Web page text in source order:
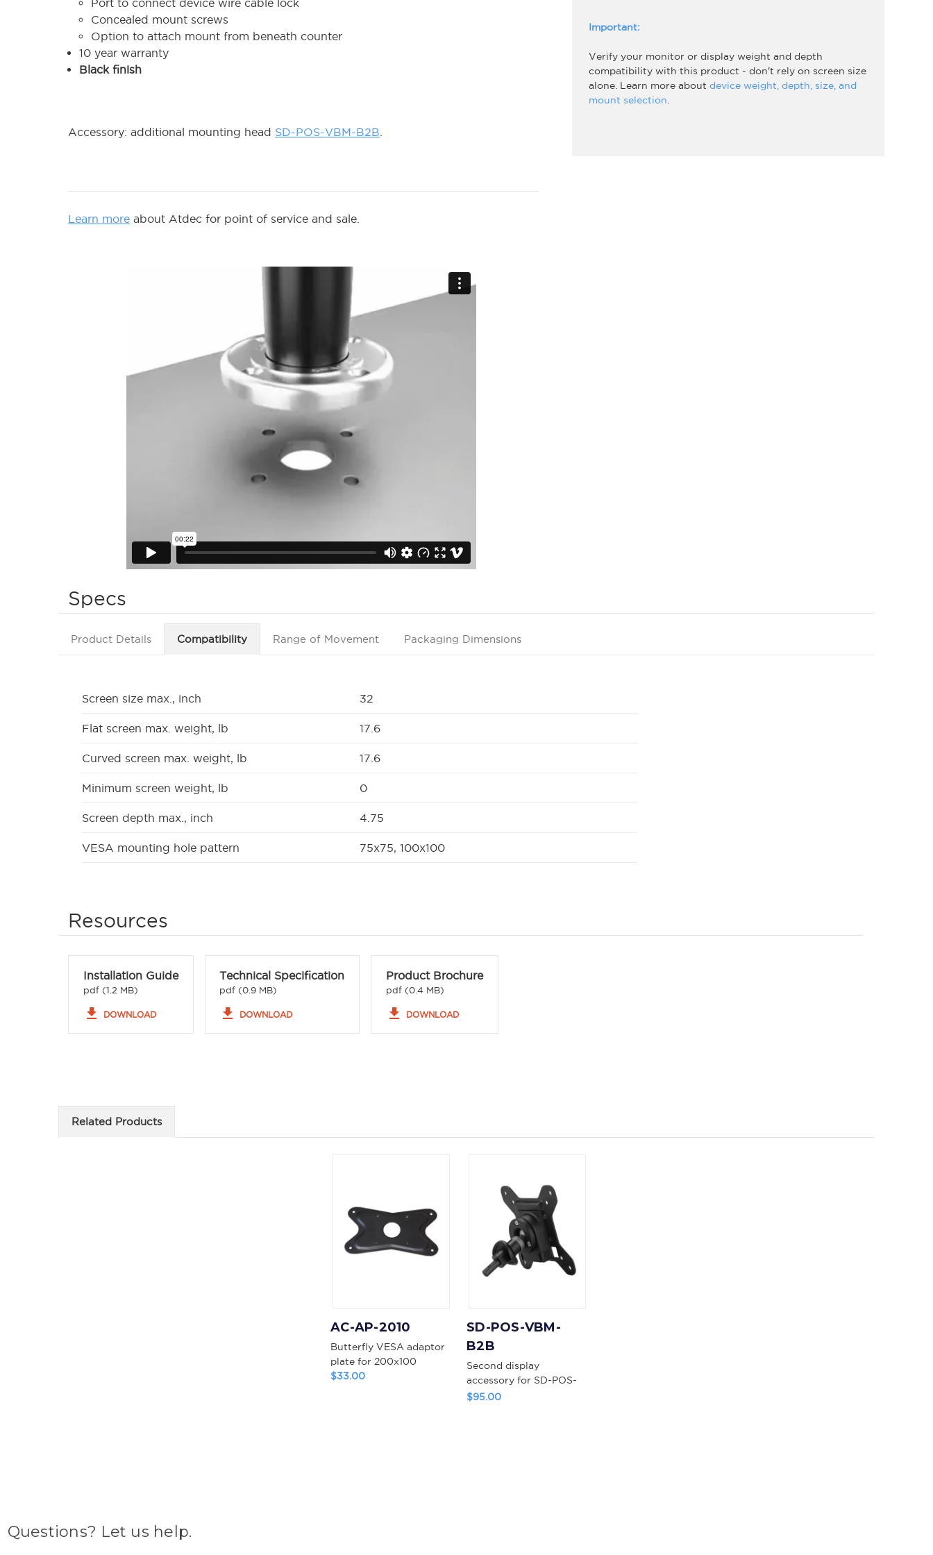
Port to connect device wire cable lock
Concealed mount screws
Option to attach mount from beneath counter
10 year warranty
Black finish
Accessory: additional mounting head SD-POS-VBM-B2B
Learn more about Atdec for point of service and sale.
Important:
Verify your monitor or display weight and depth
compatibility with this product - don't rely on screen size
alone. Learn more about device weight, depth, size, and
mount selection.
Specs
Product Details Compatibility Range of Movement Packaging Dimensions
Screen size max., inch 32
Flat screen max. weight, lb 17.6
Curved screen max. weight, lb 17.6
Minimum screen weight, lb 0
Screen depth max., inch 4.75
VESA mounting hole pattern 75x75, 100x100
Resources
Installation Guide
pdf (1.2 MB)
file_download DOWNLOAD
Technical Specification
pdf (0.9 MB)
file_download DOWNLOAD
Product Brochure
pdf (0.4 MB)
file_download DOWNLOAD
Related Products
AC-AP-2010
Butterfly VESA adaptor
plate for 200x100
$33.00
SD-POS-VBM-
B2B
Second display
accessory for SD-POS-
VBM
$95.00
Questions? Let us help.